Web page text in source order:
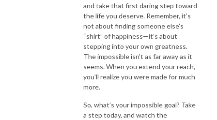
and take that first daring step toward
the life you deserve. Remember, it’s
not about finding someone else’s
“shirt” of happiness—it’s about
stepping into your own greatness.
The impossible isn’t as far away as it
seems. When you extend your reach,
you’ll realize you were made for much
more.
So, what’s your impossible goal? Take
a step today, and watch the